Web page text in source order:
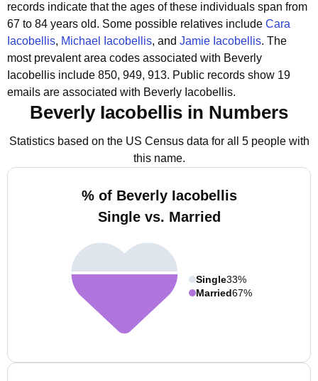
records indicate that the ages of these individuals span from
67 to 84 years old. Some possible relatives include Cara
Iacobellis, Michael Iacobellis, and Jamie Iacobellis. The
most prevalent area codes associated with Beverly
Iacobellis include 850, 949, 913. Public records show 19
emails are associated with Beverly Iacobellis.
Beverly Iacobellis in Numbers
Statistics based on the US Census data for all 5 people with
this name.
% of Beverly Iacobellis
Single vs. Married
Single33%
Married67%